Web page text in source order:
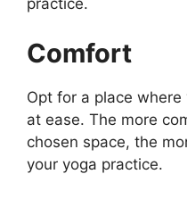
practice.
Comfort
Opt for a place
at ease. The more
chosen space, the
your yoga practice.